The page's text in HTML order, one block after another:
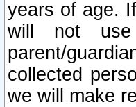
years of age.
will not use
parent/
collected
we will make